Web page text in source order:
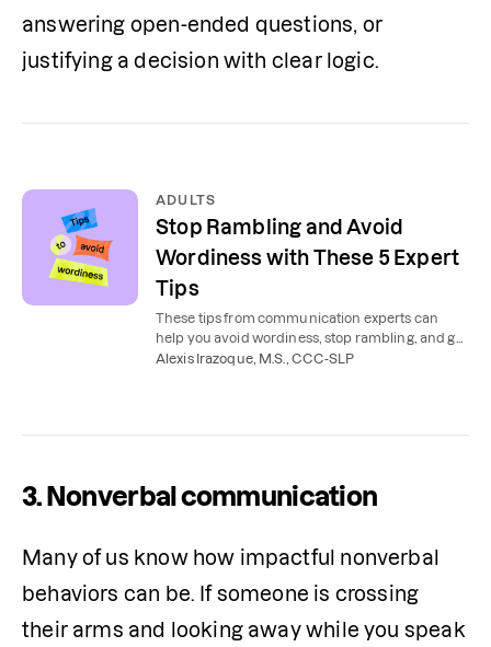
answering open-ended questions, or
justifying a decision with clear logic.
ADULTS
Stop Rambling and Avoid
Wordiness with These 5 Expert
Tips
These tips from communication experts can
help you avoid wordiness, stop rambling, and get
to the point.
Alexis Irazoque, M.S., CCC-SLP
3. Nonverbal communication
Many of us know how impactful nonverbal
behaviors can be. If someone is crossing
their arms and looking away while you speak